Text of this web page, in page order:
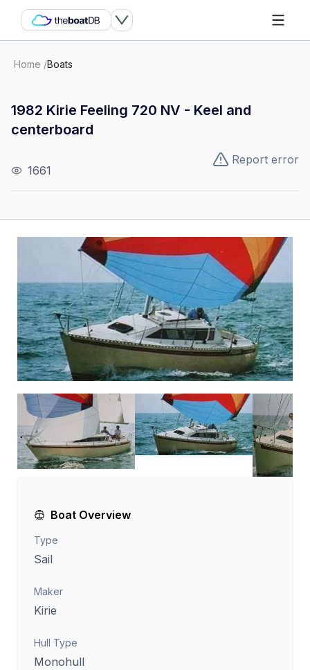
Home /Boats
1982 Kirie Feeling 720 NV - Keel and
centerboard
1661
Report error
Boat Overview
Type
Sail
Maker
Kirie
Hull Type
Monohull